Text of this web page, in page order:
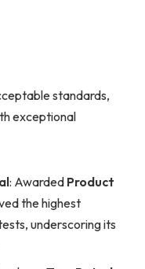
standards,
exceptional
: Awarded Product
the highest
underscoring its